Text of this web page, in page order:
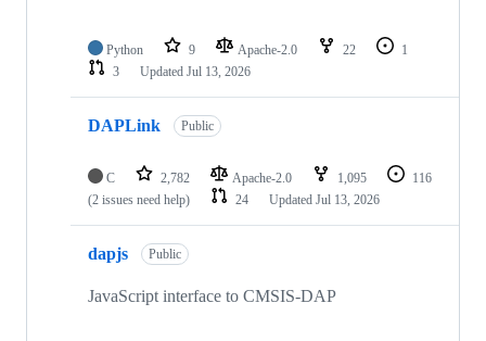
Python 9 Apache-2.0 22
1
3
Updated Jul 13, 2026
DAPLink Public
C 2,782 Apache-2.0 1,095
116
(2 issues need help)
24 Updated Jul 13, 2026
dapjs Public
JavaScript interface to CMSIS-DAP